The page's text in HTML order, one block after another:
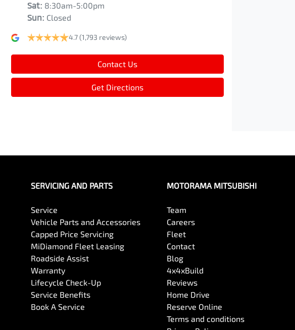
Sat: 8:30am-5:00pm
Sun: Closed
4.7 (1,793 reviews)
Contact Us
Get Directions
SERVICING AND PARTS
Service
Vehicle Parts and Accessories
Capped Price Servicing
MiDiamond Fleet Leasing
Roadside Assist
Warranty
Lifecycle Check-Up
Service Benefits
Book A Service
MOTORAMA MITSUBISHI
Team
Careers
Fleet
Contact
Blog
4x4xBuild
Reviews
Home Drive
Reserve Online
Terms and conditions